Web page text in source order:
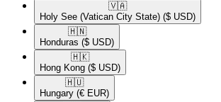
🇻🇦​
Holy See (Vatican City State) ($ USD)
🇭🇳​
Honduras ($ USD)
🇭🇰​
Hong Kong ($ USD)
🇭🇺​
Hungary (€ EUR)